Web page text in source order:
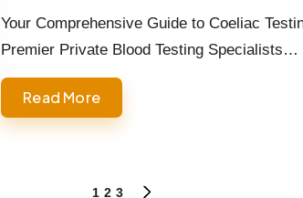
by
Your Comprehensive Guide to Coeliac
Premier Private Blood Testing Specialists…
Read More
1 2 3